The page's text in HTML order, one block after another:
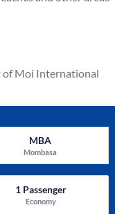
of Moi International
MBA
Mombasa
1Passenger
Economy